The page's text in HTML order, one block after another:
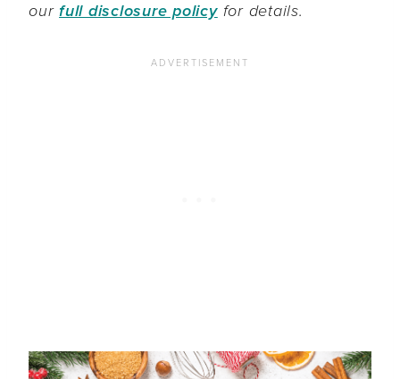
ourfull disclosure policyfor details.